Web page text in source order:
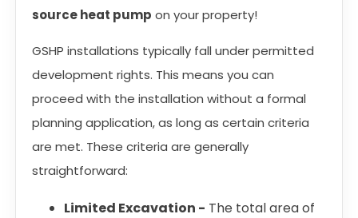
source heat pump on your property!
GSHP installations typically fall under permitted
development rights. This means you can
proceed with the installation without a formal
planning application, as long as certain criteria
are met. These criteria are generally
straightforward:
Limited Excavation - The total area of